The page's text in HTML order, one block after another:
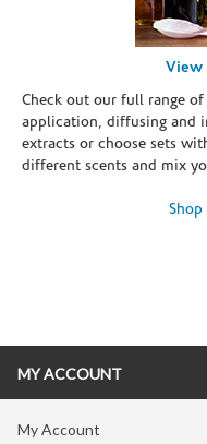
View
Check out our full range
application, diffusing and
extracts or choose sets
different scents and mix
Shop
MY ACCOUNT
My Account